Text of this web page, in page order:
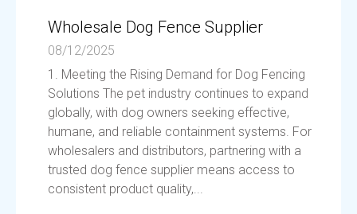
Wholesale Dog Fence Supplier
08/12/2025
1. Meeting the Rising Demand for Dog Fencing
Solutions The pet industry continues to expand
globally, with dog owners seeking effective,
humane, and reliable containment systems. For
wholesalers and distributors, partnering with a
trusted dog fence supplier means access to
consistent product quality,...